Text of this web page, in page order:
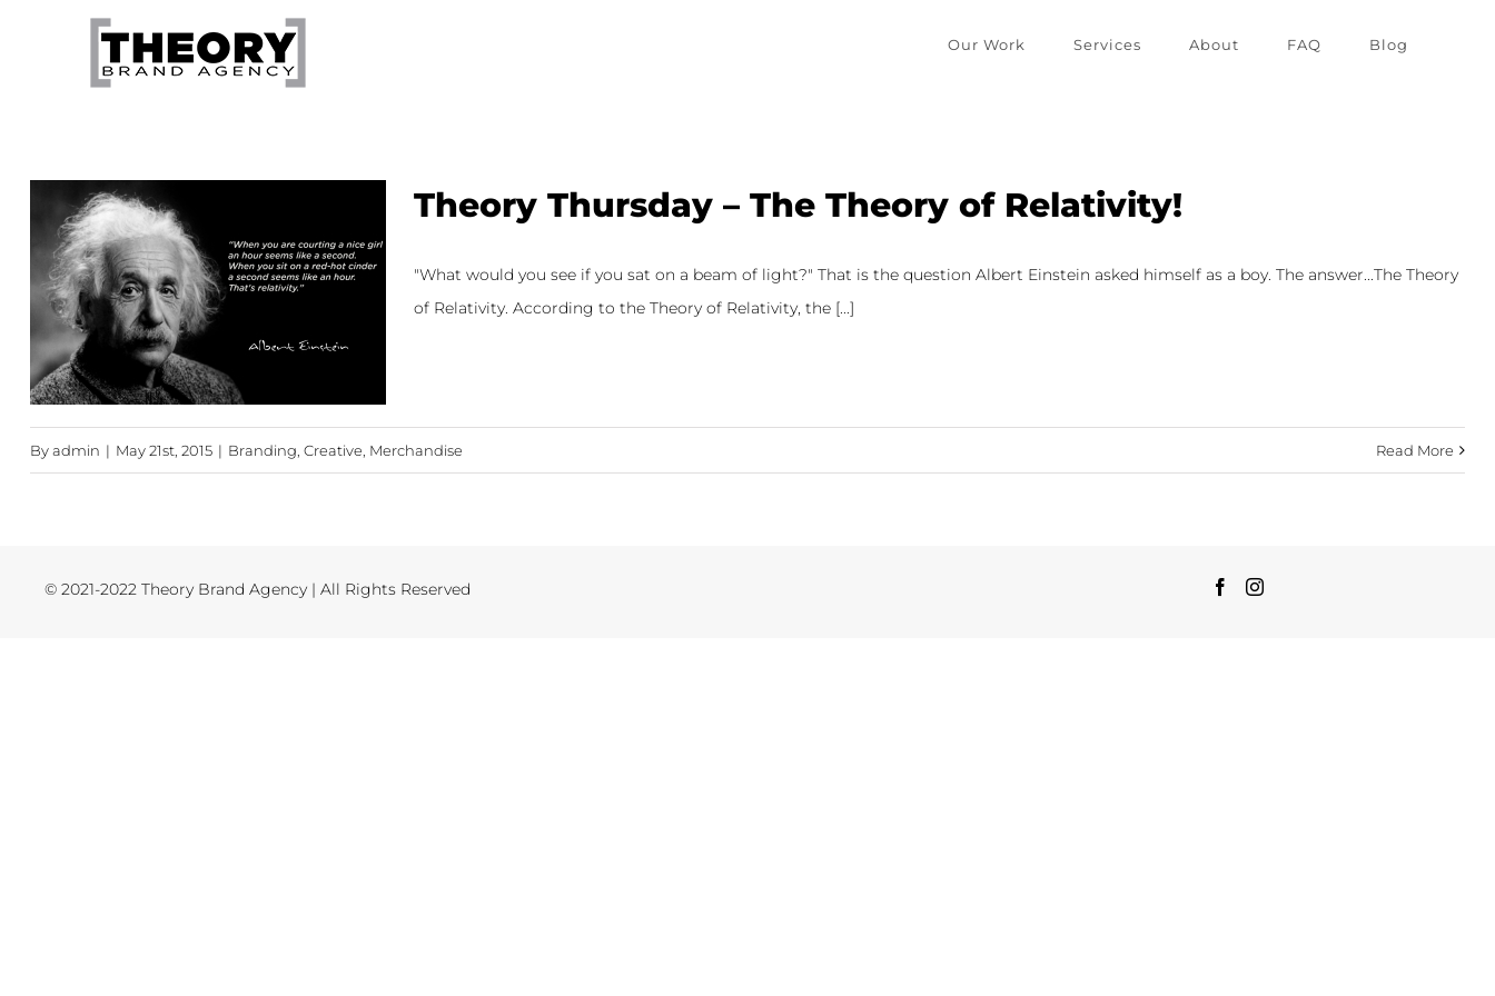
Our Work Services About FAQ Blog
Theory Thursday – The Theory of Relativity!
"What would you see if you sat on a beam of light?" That is the question Albert Einstein asked himself as a boy. The answer...The Theory
of Relativity. According to the Theory of Relativity, the [...]
Byadmin | May 21st, 2015 | Branding Creative Merchandise Read More
© 2021-2022 Theory Brand Agency | All Rights Reserved